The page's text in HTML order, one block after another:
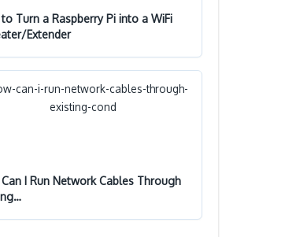
Turn a Raspberry Pi into a WiFi
Extender
I Run Network Cables Through